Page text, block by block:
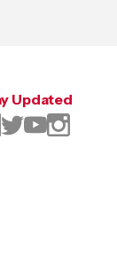
Updated